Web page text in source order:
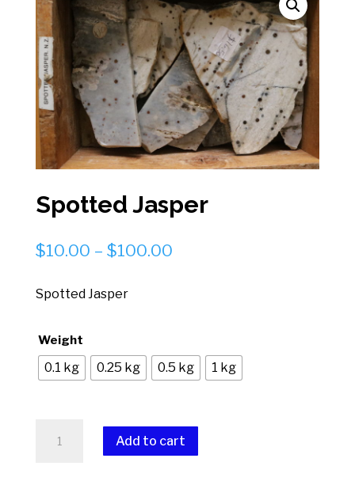
Spotted Jasper
$10.00 – $100.00Price
Spotted Jasper
Weight
0.1 kg 0.25 kg 0.5 kg 1 kg
Jasper
Add to cart